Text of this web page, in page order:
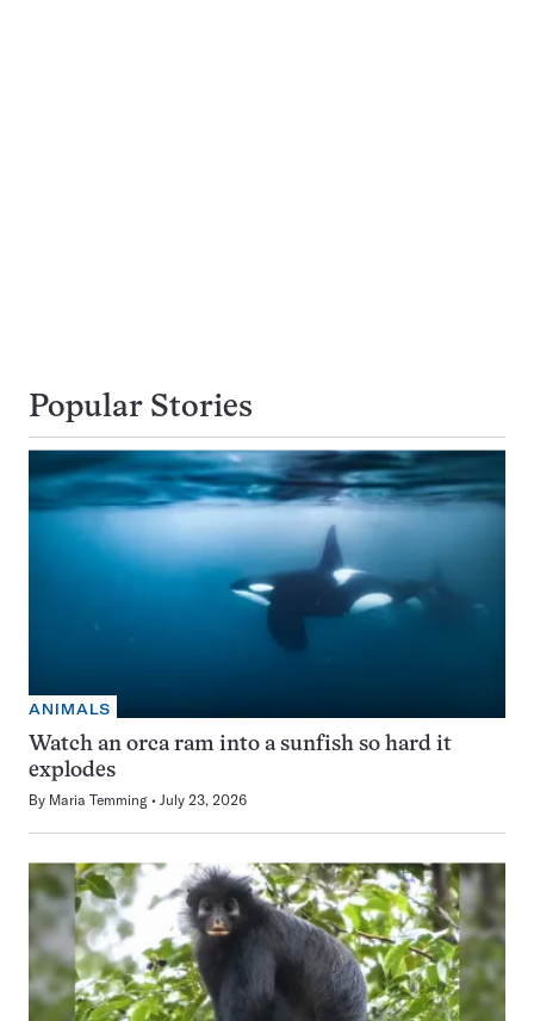
Popular Stories
ANIMALS
Watch an orca ram into a sunfish so hard it
explodes
By Maria Temming July 23, 2026